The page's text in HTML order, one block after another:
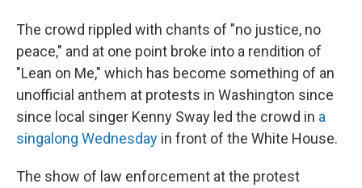
The crowd rippled with chants of "no justice, no
peace," and at one point broke into a rendition of
"Lean on Me," which has become something of an
unofficial anthem at protests in Washington since
since local singer Kenny Sway led the crowd in a
singalong Wednesday in front of the White House.
The show of law enforcement at the protest